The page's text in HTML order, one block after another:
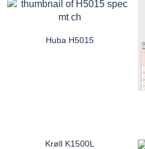
Huba H5015
Krøll K1500L